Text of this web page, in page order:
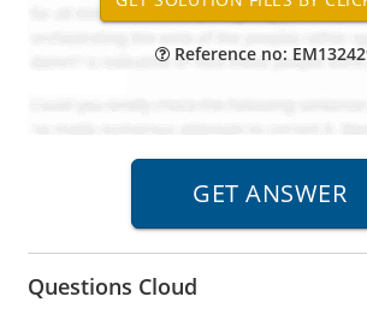
Reference no:
Questions Cloud